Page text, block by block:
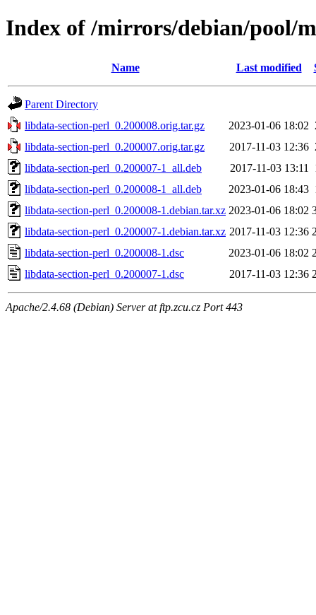
Index of /mirrors/debian/pool/
Name Last modified
Parent Directory
libdata-section-perl_0.200008.orig.tar.gz
2023-01-06 18:02
libdata-section-perl_0.200007.orig.tar.gz
2017-11-03 12:36
libdata-section-perl_0.200007-1_all.deb
2017-11-03 13:11
libdata-section-perl_0.200008-1_all.deb
2023-01-06 18:43
libdata-section-perl_0.200008-1.debian.tar.xz 2023-01-06 18:02
libdata-section-perl_0.200007-1.debian.tar.xz 2017-11-03 12:36
libdata-section-perl_0.200008-1.dsc
2023-01-06 18:02
libdata-section-perl_0.200007-1.dsc
2017-11-03 12:36
Apache/2.4.68 (Debian) Server at ftp.zcu.cz Port 443